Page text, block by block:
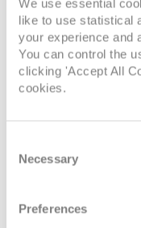
We use essential
like to use statistical
your experience and
You can control the
clicking 'Accept All
cookies.
Selection
Necessary
Preferences
Deck
6V